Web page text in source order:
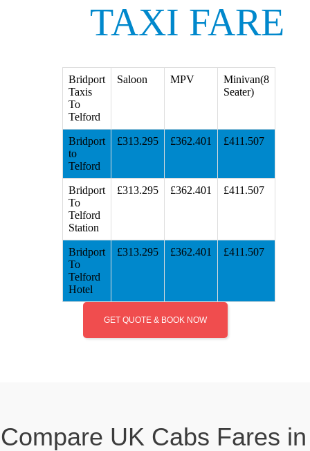
TAXI FARE
Bridport
Taxis
To
Telford
Saloon MPV
Minivan(8
Seater)
Bridport
to
Telford
£313.295 £362.401 £411.507
Bridport
To
Telford
Station
£313.295 £362.401 £411.507
Bridport
To
Telford
Hotel
£313.295 £362.401 £411.507
GET QUOTE & BOOK NOW
Compare UK Cabs Fares in